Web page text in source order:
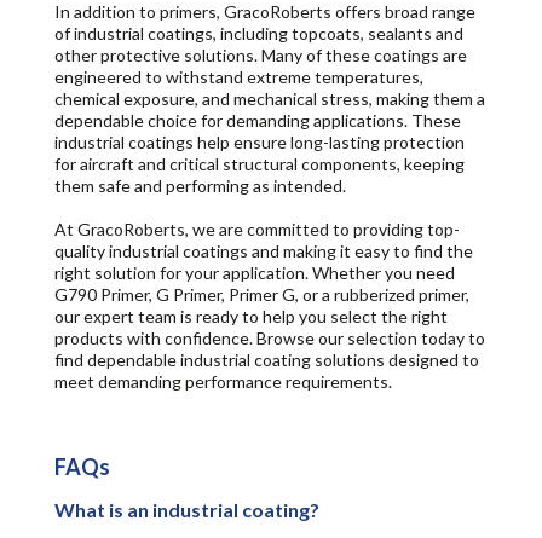
In addition to primers, GracoRoberts offers broad range
of industrial coatings, including topcoats, sealants and
other protective solutions. Many of these coatings are
engineered to withstand extreme temperatures,
chemical exposure, and mechanical stress, making them a
dependable choice for demanding applications. These
industrial coatings help ensure long-lasting protection
for aircraft and critical structural components, keeping
them safe and performing as intended.
At GracoRoberts, we are committed to providing top-
quality industrial coatings and making it easy to find the
right solution for your application. Whether you need
G790 Primer, G Primer, Primer G, or a rubberized primer,
our expert team is ready to help you select the right
products with confidence. Browse our selection today to
find dependable industrial coating solutions designed to
meet demanding performance requirements.
FAQs
What is an industrial coating?